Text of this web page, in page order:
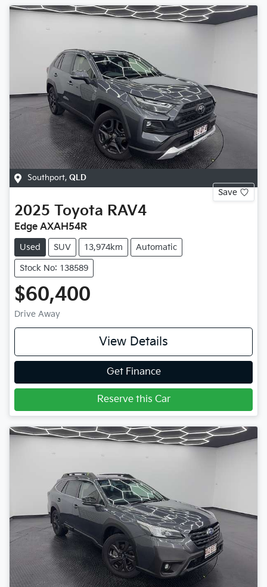
Southport, QLD
Save
2025 Toyota RAV4
Edge AXAH54R
Used SUV 13,974km Automatic
Stock No: 138589
$60,400
Drive Away
View Details
Get Finance
Reserve this Car